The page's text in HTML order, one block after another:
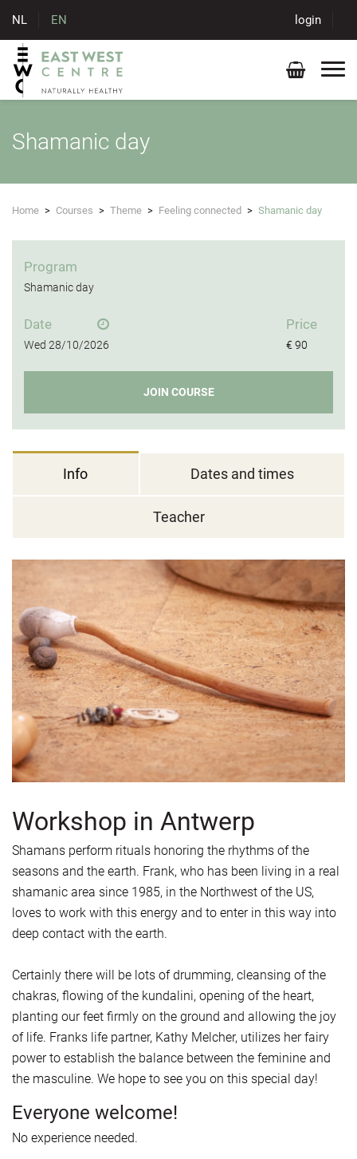
NL EN login
Shamanic day
Home > Courses > Theme > Feeling connected > Shamanic day
Program
Shamanic day
Date
Wed 28/10/2026
Price
€ 90
JOIN COURSE
Info Dates and times
Teacher
Workshop in Antwerp
Shamans perform rituals honoring the rhythms of the
seasons and the earth. Frank, who has been living in a real
shamanic area since 1985, in the Northwest of the US,
loves to work with this energy and to enter in this way into
deep contact with the earth.
Certainly there will be lots of drumming, cleansing of the
chakras, flowing of the kundalini, opening of the heart,
planting our feet firmly on the ground and allowing the joy
of life. Franks life partner, Kathy Melcher, utilizes her fairy
power to establish the balance between the feminine and
the masculine. We hope to see you on this special day!
Everyone welcome!
No experience needed.